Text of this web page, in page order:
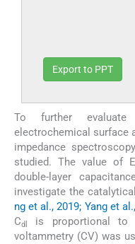
Export to PPT
To further evaluate
electrochemical surface
impedance
studied. The value of
double-layer
investigate the
ng et al., 2019; Yang et
Cdl
is proportional to
voltammetry (CV) was